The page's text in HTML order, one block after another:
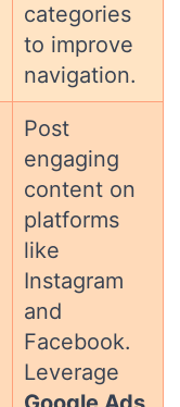
categories
to improve
navigation.
Post
engaging
content on
platforms
like
Instagram
and
Facebook.
Leverage